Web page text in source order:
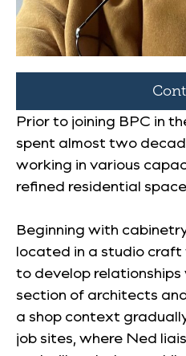
Prior to joining BPC in
spent almost two
working in various
refined residential
Beginning with
located in a studio
to develop relationships
section of architects
a shop context
job sites, where Ned